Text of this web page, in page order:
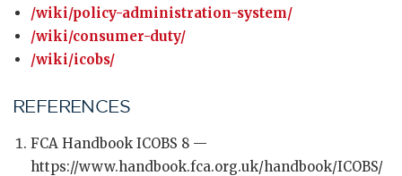
/wiki/policy-administration-system/
/wiki/consumer-duty/
/wiki/icobs/
REFERENCES
FCA Handbook ICOBS 8 —
https://www.handbook.fca.org.uk/handbook/ICOBS/